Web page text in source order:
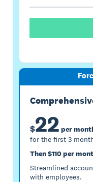
$22 per
for the first 3
Then $110 per
Streamlined
with employees.